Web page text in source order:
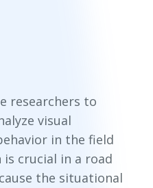
researchers to
visual
in the field
crucial in a road
the situational